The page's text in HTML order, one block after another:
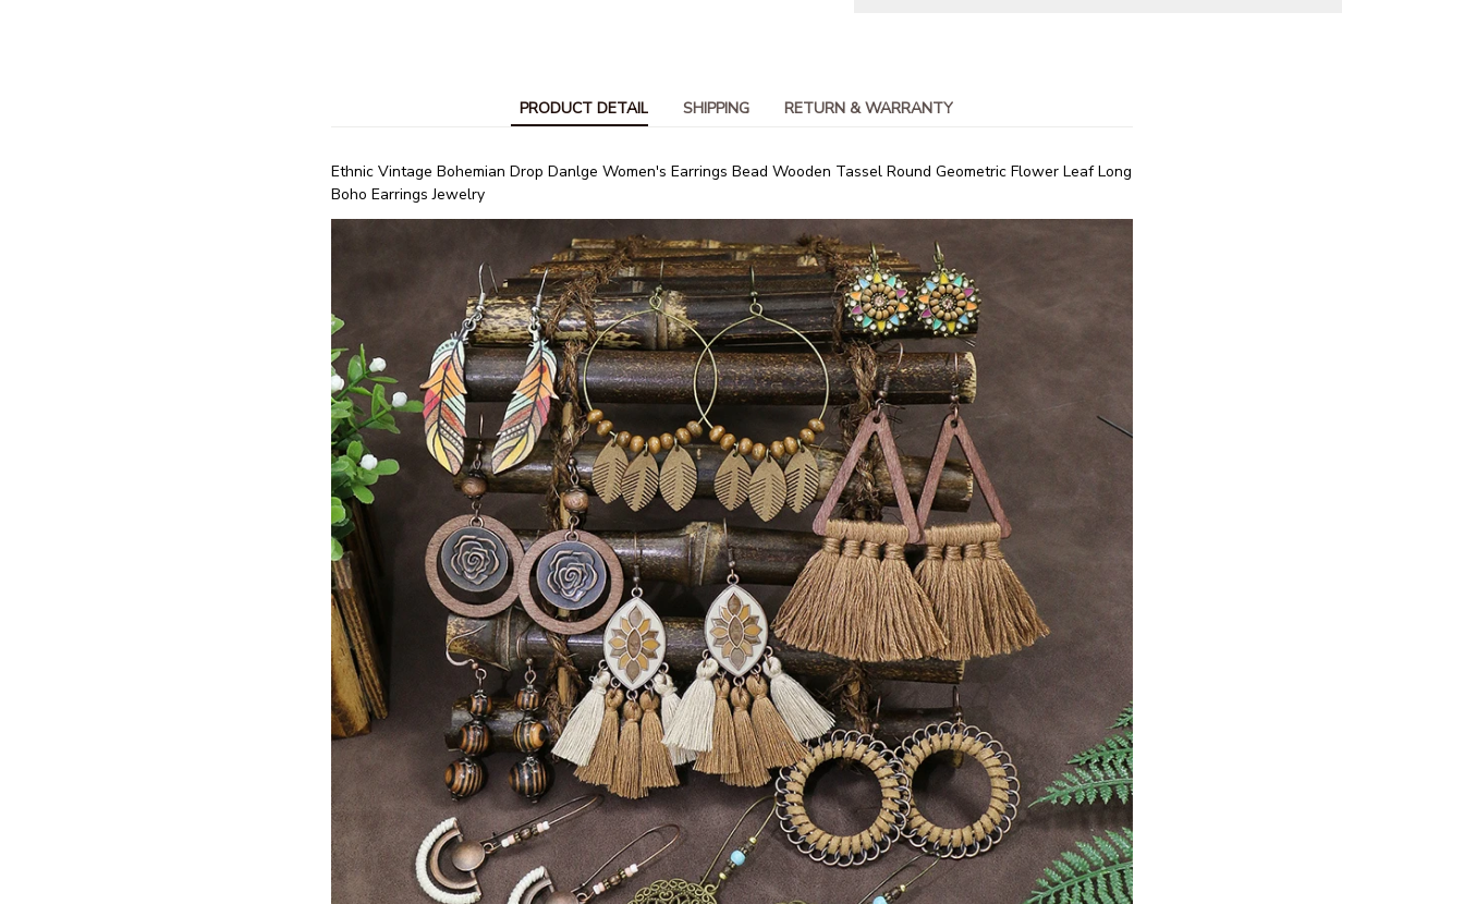
PRODUCT DETAIL SHIPPING RETURN & WARRANTY
Ethnic Vintage Bohemian Drop Danlge Women's Earrings Bead Wooden Tassel Round Geometric Flower Leaf Long
Boho Earrings Jewelry